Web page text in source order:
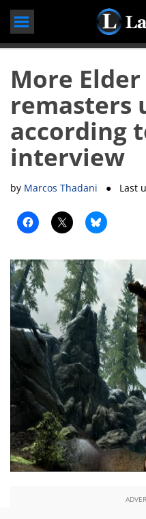
More
remasters
according
interview
by Marcos Thadani ● Last